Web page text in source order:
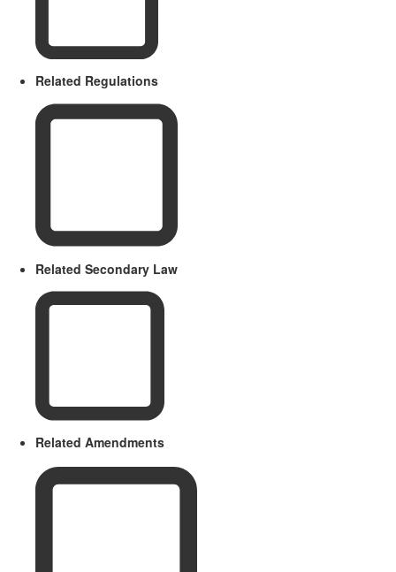
Related Regulations
Related Secondary Law
Related Amendments